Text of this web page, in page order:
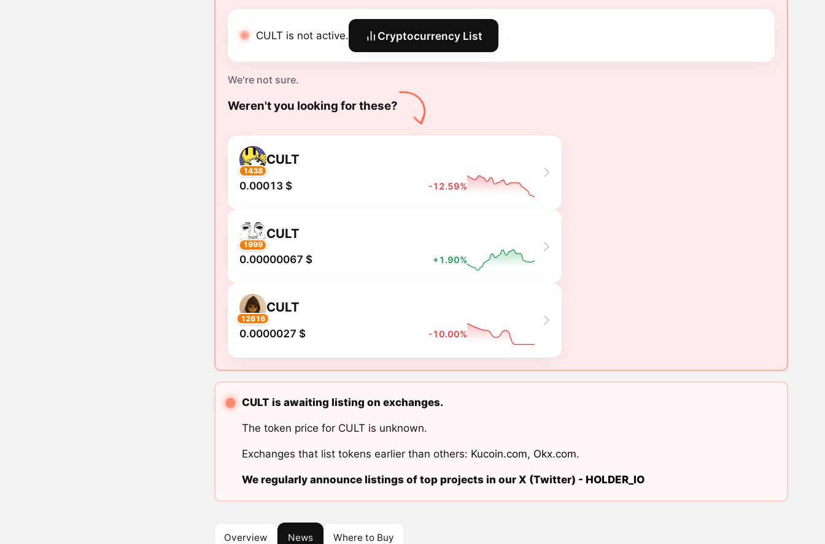
CULT is not active. Cryptocurrency List
We're not sure.
Weren't you looking for these?
1438
CULT
0.00013 $ -12.59%
1999
CULT
0.00000067 $ +1.90%
12616
CULT
0.0000027 $ -10.00%
CULT is awaiting listing on exchanges.
The token price for CULT is unknown.
Exchanges that list tokens earlier than others: Kucoin.com, Okx.com.
We regularly announce listings of top projects in our X (Twitter) - HOLDER_IO
Overview News Where to Buy